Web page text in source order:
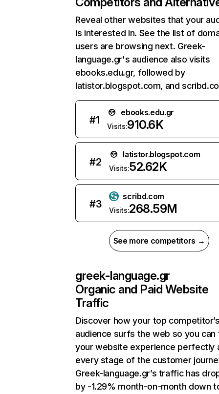
Reveal other websites that your
is interested in. See the list of
users are browsing next. Greek-
language.gr's audience also visits
ebooks.edu.gr, followed by
latistor.blogspot.com, and
#1
ebooks.edu.gr
Visits:910.6K
#2
latistor.blogspot.com
Visits:52.62K
#3
scribd.com
Visits:268.59M
See more competitors →
greek-language.gr
Organic and Paid Website
Traffic
Discover how your top
audience surfs the web so you can
your website experience perfectly
every stage of the customer
Greek-language.gr’s traffic has
by -1.29% month-on-month down